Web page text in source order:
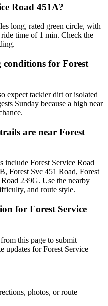
Road 451A?
long, rated green circle, with
time of 1 min. Check the
for Forest
expect tackier dirt or isolated
Sunday because a high near
are near Forest
include Forest Service Road
Forest Svc 451 Road, Forest
239G. Use the nearby
and route style.
for Forest Service
this page to submit
updates for Forest Service
photos, or route